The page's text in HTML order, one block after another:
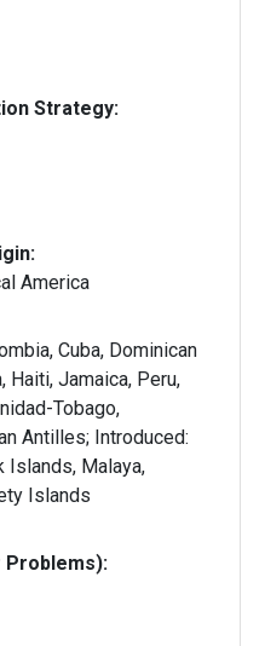
Strategy:
America
Cuba, Dominican
Haiti, Jamaica, Peru,
Tobago,
Antilles; Introduced:
Islands, Malaya,
Islands